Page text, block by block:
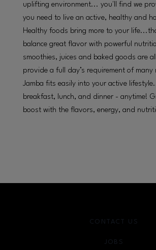
uplifting environment... you'll find we
you need to live an active, healthy and
Healthy foods bring more to your
balance great flavor with powerful
smoothies, juices and baked goods are
provide a full day’s requirement of many
Jamba fits easily into your active
breakfast, lunch, and dinner - anytime!
boost with the flavors, energy, and
CONTACT US
JOBS